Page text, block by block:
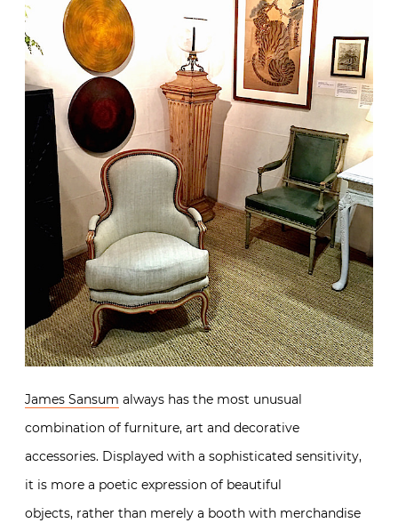
James Sansum always has the most unusual
combination of furniture, art and decorative
accessories. Displayed with a sophisticated sensitivity,
it is more a poetic expression of beautiful
objects, rather than merely a booth with merchandise